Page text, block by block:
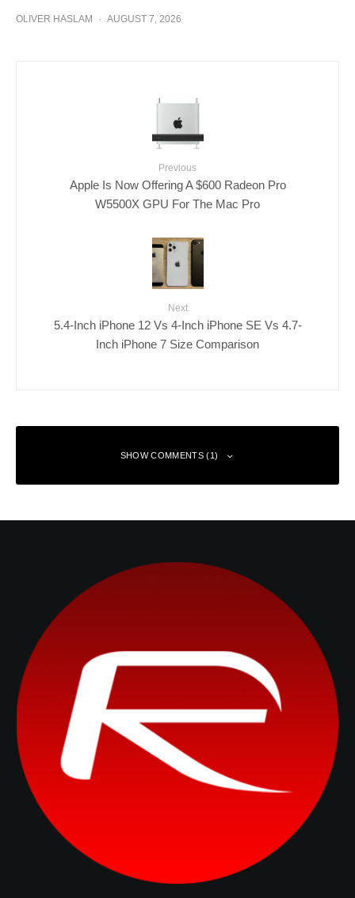
OLIVER HASLAM · AUGUST 7, 2026
Previous
Apple Is Now Offering A $600 Radeon Pro
W5500X GPU For The Mac Pro
Next
5.4-Inch iPhone 12 Vs 4-Inch iPhone SE Vs 4.7-
Inch iPhone 7 Size Comparison
SHOW COMMENTS (1)